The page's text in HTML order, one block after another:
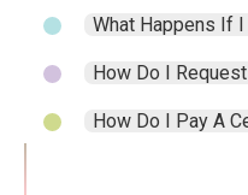
What Happens If
How Do I
How Do I Pay A